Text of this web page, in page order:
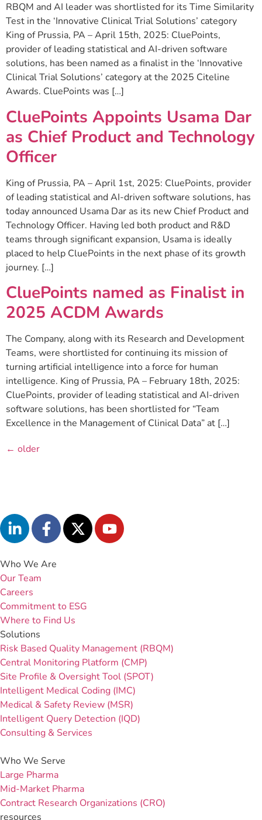
RBQM and AI leader was shortlisted for its Time Similarity
Test in the ‘Innovative Clinical Trial Solutions’ category
King of Prussia, PA – April 15th, 2025: CluePoints,
provider of leading statistical and AI-driven software
solutions, has been named as a finalist in the ‘Innovative
Clinical Trial Solutions’ category at the 2025 Citeline
Awards. CluePoints was […]
CluePoints Appoints Usama Dar
as Chief Product and Technology
Officer
King of Prussia, PA – April 1st, 2025: CluePoints, provider
of leading statistical and AI-driven software solutions, has
today announced Usama Dar as its new Chief Product and
Technology Officer. Having led both product and R&D
teams through significant expansion, Usama is ideally
placed to help CluePoints in the next phase of its growth
journey. […]
CluePoints named as Finalist in
2025 ACDM Awards
The Company, along with its Research and Development
Teams, were shortlisted for continuing its mission of
turning artificial intelligence into a force for human
intelligence. King of Prussia, PA – February 18th, 2025:
CluePoints, provider of leading statistical and AI-driven
software solutions, has been shortlisted for “Team
Excellence in the Management of Clinical Data” at […]
← older
Who We Are
Our Team
Careers
Commitment to ESG
Where to Find Us
Solutions
Risk Based Quality Management (RBQM)
Central Monitoring Platform (CMP)
Site Profile & Oversight Tool (SPOT)
Intelligent Medical Coding (IMC)
Medical & Safety Review (MSR)
Intelligent Query Detection (IQD)
Consulting & Services
Who We Serve
Large Pharma
Mid-Market Pharma
Contract Research Organizations (CRO)
resources